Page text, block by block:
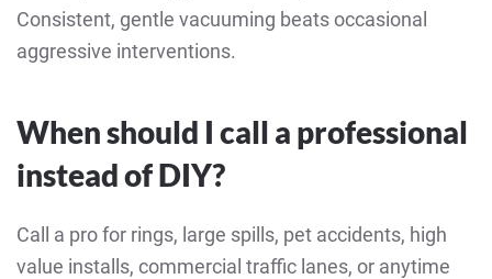
Consistent, gentle vacuuming beats occasional
aggressive interventions.
When should I call a professional
instead of DIY?
Call a pro for rings, large spills, pet accidents, high
value installs, commercial traffic lanes, or anytime